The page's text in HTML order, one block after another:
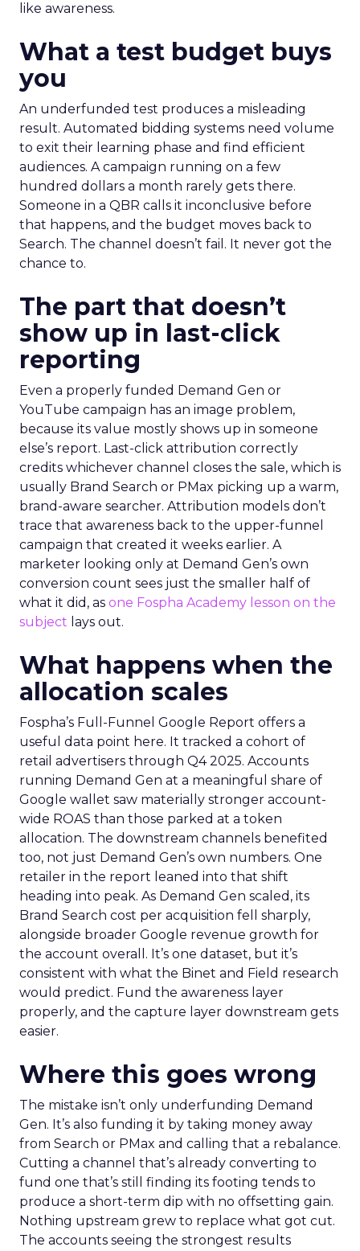
like awareness.
What a test budget buys
you
An underfunded test produces a misleading
result. Automated bidding systems need volume
to exit their learning phase and find efficient
audiences. A campaign running on a few
hundred dollars a month rarely gets there.
Someone in a QBR calls it inconclusive before
that happens, and the budget moves back to
Search. The channel doesn’t fail. It never got the
chance to.
The part that doesn’t
show up in last-click
reporting
Even a properly funded Demand Gen or
YouTube campaign has an image problem,
because its value mostly shows up in someone
else’s report. Last-click attribution correctly
credits whichever channel closes the sale, which is
usually Brand Search or PMax picking up a warm,
brand-aware searcher. Attribution models don’t
trace that awareness back to the upper-funnel
campaign that created it weeks earlier. A
marketer looking only at Demand Gen’s own
conversion count sees just the smaller half of
what it did, as one Fospha Academy lesson on the
subject lays out.
What happens when the
allocation scales
Fospha’s Full-Funnel Google Report offers a
useful data point here. It tracked a cohort of
retail advertisers through Q4 2025. Accounts
running Demand Gen at a meaningful share of
Google wallet saw materially stronger account-
wide ROAS than those parked at a token
allocation. The downstream channels benefited
too, not just Demand Gen’s own numbers. One
retailer in the report leaned into that shift
heading into peak. As Demand Gen scaled, its
Brand Search cost per acquisition fell sharply,
alongside broader Google revenue growth for
the account overall. It’s one dataset, but it’s
consistent with what the Binet and Field research
would predict. Fund the awareness layer
properly, and the capture layer downstream gets
easier.
Where this goes wrong
The mistake isn’t only underfunding Demand
Gen. It’s also funding it by taking money away
from Search or PMax and calling that a rebalance.
Cutting a channel that’s already converting to
fund one that’s still finding its footing tends to
produce a short-term dip with no offsetting gain.
Nothing upstream grew to replace what got cut.
The accounts seeing the strongest results